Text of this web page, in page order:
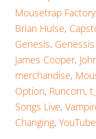
Mousetrap Factory
Brian Hulse,
Genesis,
James Cooper,
merchandise,
Option, Runcorn,
Songs Live,
Changing,YouTube